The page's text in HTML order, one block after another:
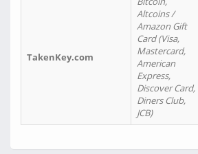
TakenKey.com
Altcoins /
Amazon Gift
Card (Visa,
Mastercard,
American
Express,
Discover Card,
Diners Club,
JCB)